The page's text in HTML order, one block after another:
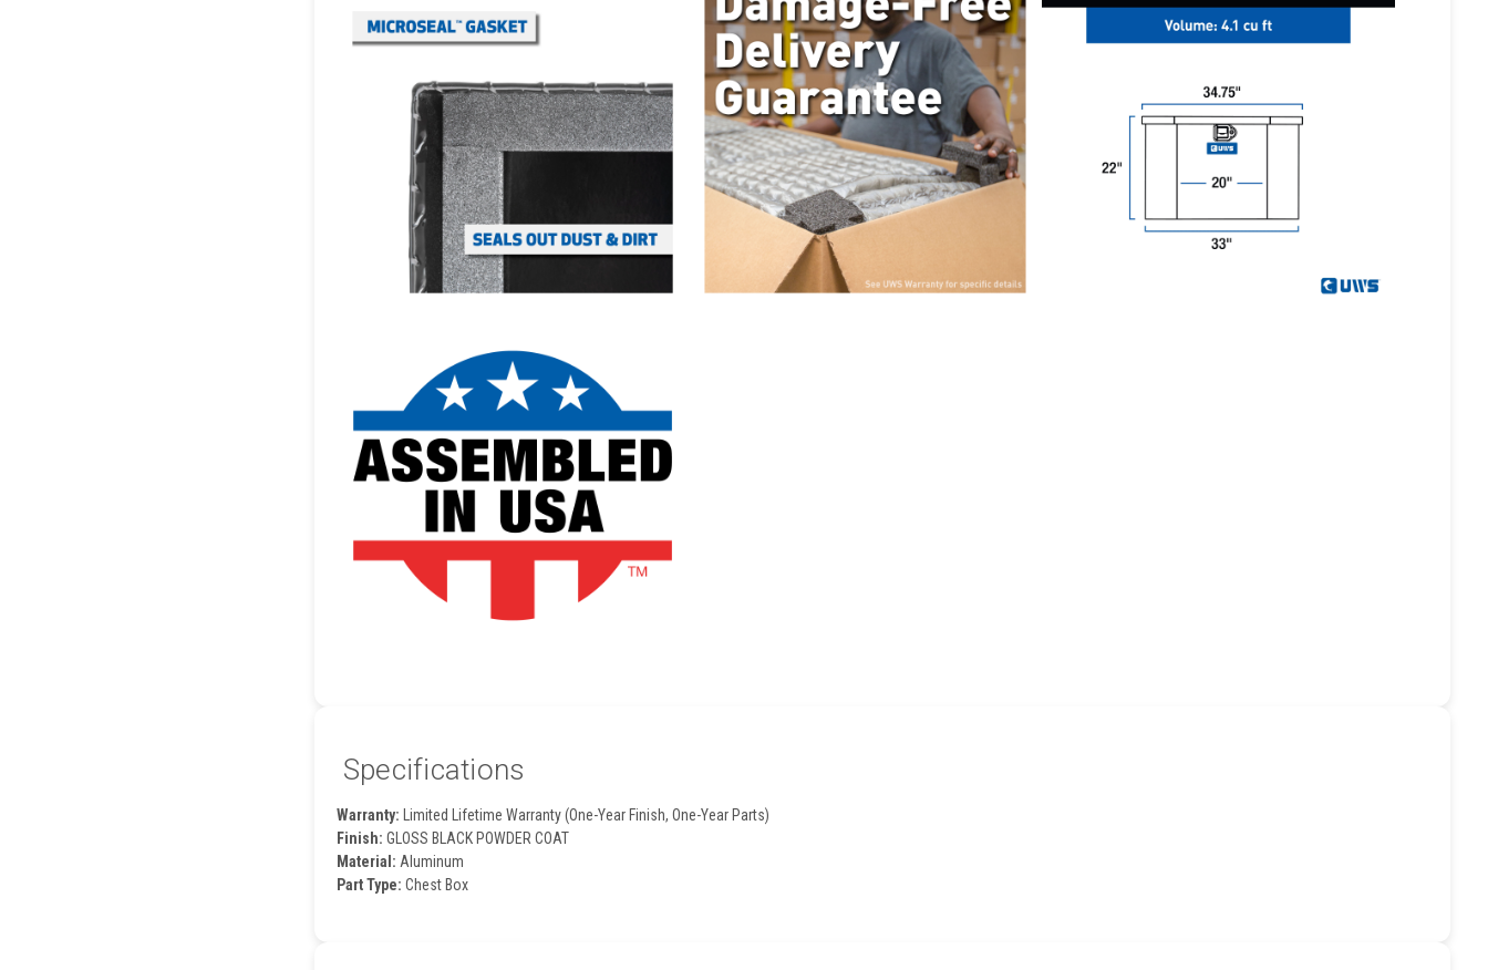
Specifications
Warranty: Limited Lifetime Warranty (One-Year Finish, One-Year Parts)
Finish: GLOSS BLACK POWDER COAT
Material: Aluminum
Part Type: Chest Box